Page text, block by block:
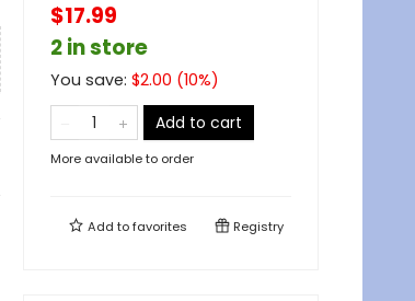
$17.99
2 in store
You save: $2.00 (10%)
Add to cart
More available to order
Add tofavorites Registry